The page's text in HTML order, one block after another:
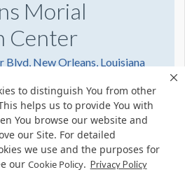
to distinguish You from other
helps us to provide You with
You browse our website and
our Site. For detailed
we use and the purposes for
our Cookie Policy. Privacy Policy
Morial
Center
Blvd, New Orleans, Louisiana
Get Directions
Share